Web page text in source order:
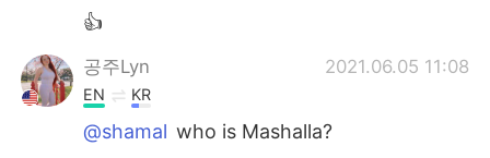
👍
공주Lyn 2021.06.05 11:08
EN KR
@shamal who is Mashalla?